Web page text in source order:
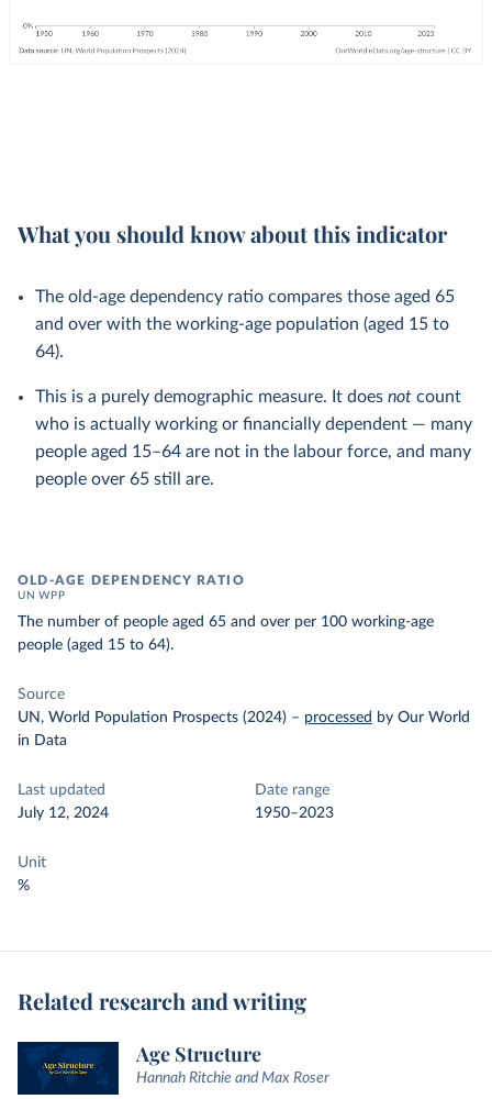
What you should know about this indicator
The old-age dependency ratio compares those aged 65
and over with the working-age population (aged 15 to
64).
This is a purely demographic measure. It does not count
who is actually working or financially dependent — many
people aged 15–64 are not in the labour force, and many
people over 65 still are.
OLD-AGE DEPENDENCY RATIO
UN WPP
The number of people aged 65 and over per 100 working-age
people (aged 15 to 64).
Source
UN, World Population Prospects (2024) – processed by Our World
in Data
Last updated
July 12, 2024
Date range
1950–2023
Unit
%
Related research and writing
Age Structure
Hannah Ritchie and Max Roser